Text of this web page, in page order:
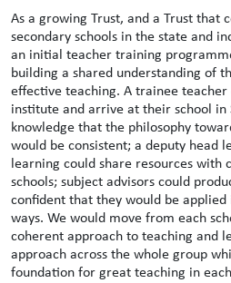
As a growing Trust, and a Trust that
secondary schools in the state and
an initial teacher training
building a shared understanding of
effective teaching. A trainee
institute and arrive at their school in
knowledge that the philosophy
would be consistent; a deputy head
learning could share resources with
schools; subject advisors could
confident that they would be
ways. We would move from each
coherent approach to teaching and
approach across the whole group
foundation for great teaching in